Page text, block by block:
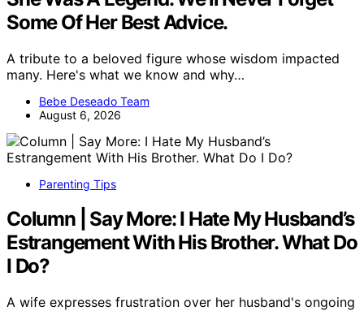
Some Of Her Best Advice.
A tribute to a beloved figure whose wisdom impacted
many. Here's what we know and why…
Bebe Deseado Team
August 6, 2026
Parenting Tips
Column | Say More: I Hate My Husband’s
Estrangement With His Brother. What Do
I Do?
A wife expresses frustration over her husband's ongoing